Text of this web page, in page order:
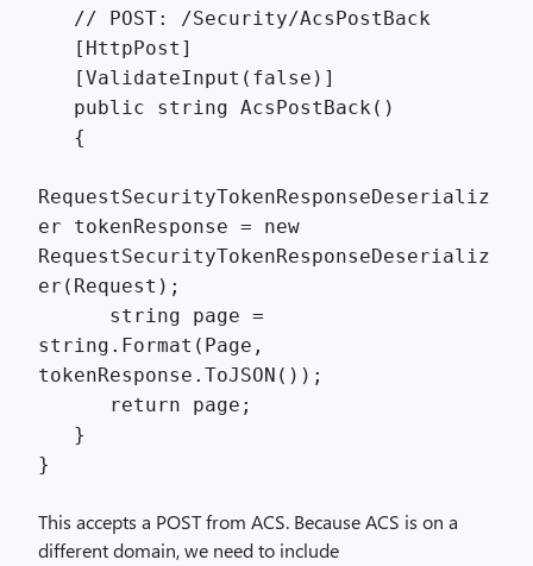
// POST: /Security/AcsPostBack
[HttpPost]
[ValidateInput(false)]
public string AcsPostBack()
{
RequestSecurityTokenResponseDeserializ
er tokenResponse = new
RequestSecurityTokenResponseDeserializ
er(Request);
string page =
string.Format(Page,
tokenResponse.ToJSON());
return page;
}
}
This accepts a POST from ACS. Because ACS is on a
different domain, we need to include